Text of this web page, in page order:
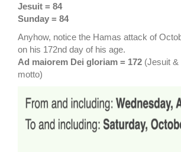
Jesuit = 84
Sunday = 84
Anyhow, notice the Hamas attack of
on his 172nd day of his age.
Ad maiorem Dei gloriam = 172 (Jesuit
motto)